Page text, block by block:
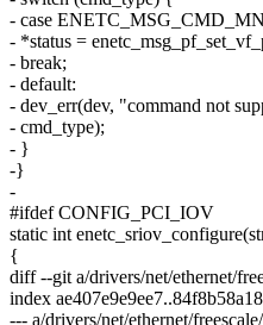
- case
- *status =
- break;
- default:
- dev_err(dev, "command not
- cmd_type);
- }
-}
-
#ifdef CONFIG_PCI_IOV
static int
{
diff --git a/drivers/net/ethernet/
index
--- a/drivers/net/ethernet/